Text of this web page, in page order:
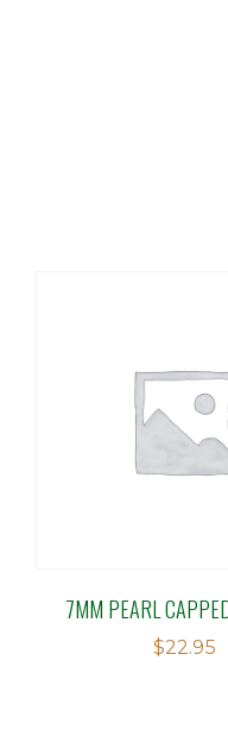
7MM PEARL
$22.95